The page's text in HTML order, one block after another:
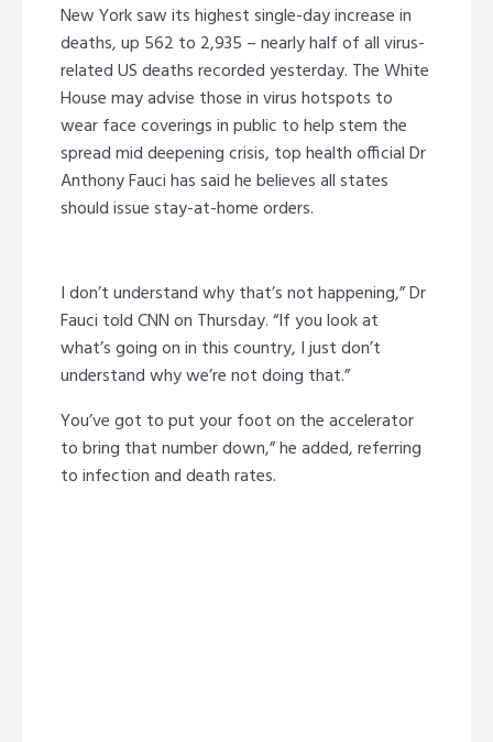
New York saw its highest single-day increase in
deaths, up 562 to 2,935 – nearly half of all virus-
related US deaths recorded yesterday. The White
House may advise those in virus hotspots to
wear face coverings in public to help stem the
spread mid deepening crisis, top health official Dr
Anthony Fauci has said he believes all states
should issue stay-at-home orders.
I don’t understand why that’s not happening,” Dr
Fauci told CNN on Thursday. “If you look at
what’s going on in this country, I just don’t
understand why we’re not doing that.”
You’ve got to put your foot on the accelerator
to bring that number down,” he added, referring
to infection and death rates.